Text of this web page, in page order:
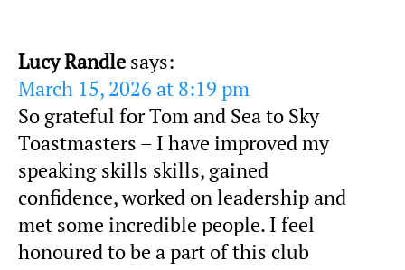
Lucy Randle says:
March 15, 2026 at 8:19 pm
So grateful for Tom and Sea to Sky
Toastmasters – I have improved my
speaking skills skills, gained
confidence, worked on leadership and
met some incredible people. I feel
honoured to be a part of this club